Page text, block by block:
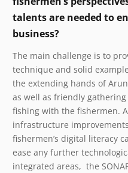
talents are needed to
business?
The main challenge is to
technique and solid
the extending hands of
as well as friendly
fishing with the fishermen.
infrastructure
fishermen’s digital literacy
ease any further
integrated areas, the